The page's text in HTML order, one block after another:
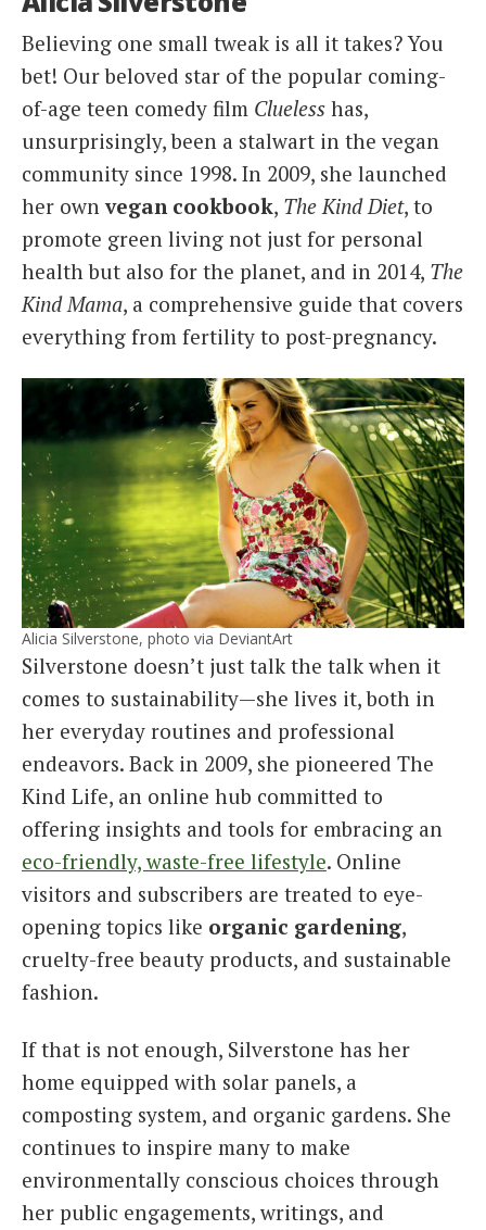
Believing one small tweak is all it takes? You
bet! Our beloved star of the popular coming-
of-age teen comedy film Clueless has,
unsurprisingly, been a stalwart in the vegan
community since 1998. In 2009, she launched
her ownvegan cookbook, The Kind Diet, to
promote green living not just for personal
health but also for the planet, and in 2014, The
Kind Mama, a comprehensive guide that covers
everything from fertility to post-pregnancy.
Alicia Silverstone, photo via DeviantArt
Silverstone doesn’t just talk the talk when it
comes to sustainability—she lives it, both in
her everyday routines and professional
endeavors. Back in 2009, she pioneered The
Kind Life, an online hub committed to
offering insights and tools for embracing an
eco-friendly, waste-free lifestyle. Online
visitors and subscribers are treated to eye-
opening topics like organic gardening,
cruelty-free beauty products, and sustainable
fashion.
If that is not enough, Silverstone has her
home equipped with solar panels, a
composting system, and organic gardens. She
continues to inspire many to make
environmentally conscious choices through
her public engagements, writings, and